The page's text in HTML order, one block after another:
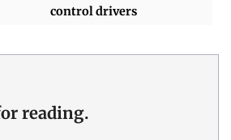
control drivers
reading.